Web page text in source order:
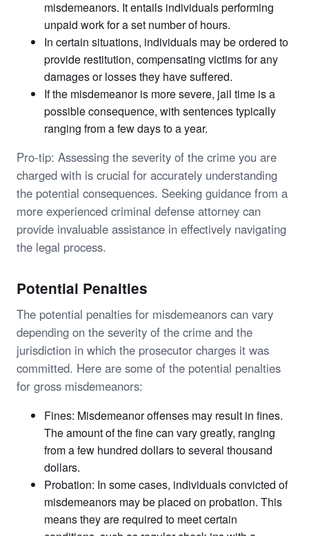
misdemeanors. It entails individuals performing
unpaid work for a set number of hours.
In certain situations, individuals may be ordered to
provide restitution, compensating victims for any
damages or losses they have suffered.
If the misdemeanor is more severe, jail time is a
possible consequence, with sentences typically
ranging from a few days to a year.
Pro-tip: Assessing the severity of the crime you are
charged with is crucial for accurately understanding
the potential consequences. Seeking guidance from a
more experienced criminal defense attorney can
provide invaluable assistance in effectively navigating
the legal process.
Potential Penalties
The potential penalties for misdemeanors can vary
depending on the severity of the crime and the
jurisdiction in which the prosecutor charges it was
committed. Here are some of the potential penalties
for gross misdemeanors:
Fines: Misdemeanor offenses may result in fines.
The amount of the fine can vary greatly, ranging
from a few hundred dollars to several thousand
dollars.
Probation: In some cases, individuals convicted of
misdemeanors may be placed on probation. This
means they are required to meet certain